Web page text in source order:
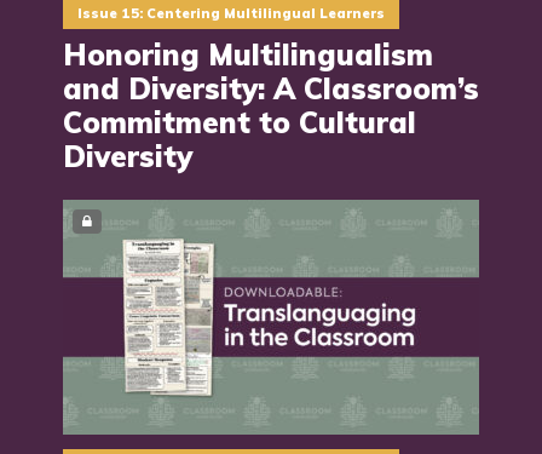
Issue 15: Centering Multilingual Learners
Honoring Multilingualism
and Diversity: A Classroom’s
Commitment to Cultural
Diversity